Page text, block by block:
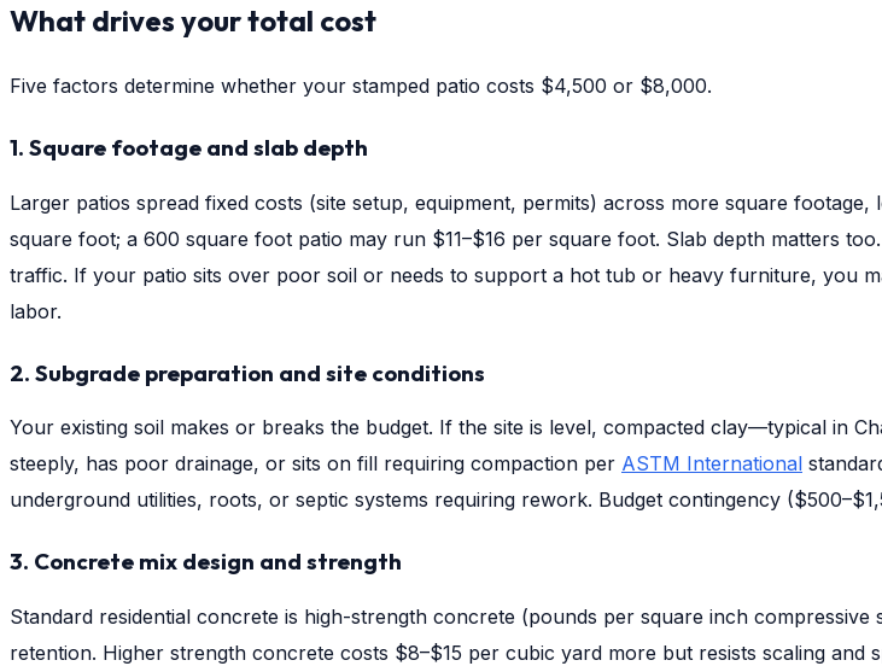
What drives your total cost
Five factors determine whether your stamped patio costs $4,500 or $8,000.
1. Square footage and slab depth
Larger patios spread fixed costs (site setup, equipment, permits) across more square
square foot; a 600 square foot patio may run $11–$16 per square foot. Slab depth matters
traffic. If your patio sits over poor soil or needs to support a hot tub or heavy furniture, you
labor.
2. Subgrade preparation and site conditions
Your existing soil makes or breaks the budget. If the site is level, compacted clay—typical in
steeply, has poor drainage, or sits on fill requiring compaction per ASTM International
underground utilities, roots, or septic systems requiring rework. Budget contingency
3. Concrete mix design and strength
Standard residential concrete is high-strength concrete (pounds per square inch
retention. Higher strength concrete costs $8–$15 per cubic yard more but resists scaling